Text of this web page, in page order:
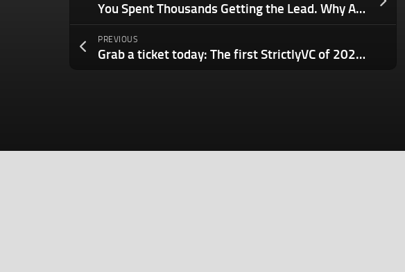
You Spent Thousands Getting the Lead. Why Aren’t You Getting the Sale?
PREVIOUS
Grab a ticket today: The first StrictlyVC of 2026 kicks off in just a week in San Francisco